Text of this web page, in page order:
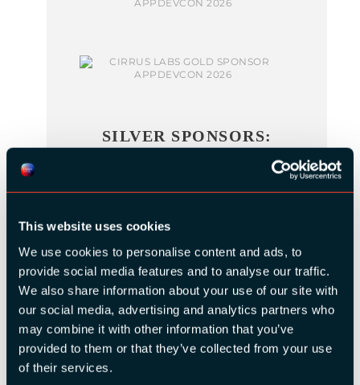
This website uses cookies
We use cookies to personalise content and ads, to
provide social media features and to analyse our traffic.
We also share information about your use of our site with
our social media, advertising and analytics partners who
may combine it with other information that you’ve
provided to them or that they’ve collected from your use
of their services.
SILVER SPONSORS:
BRONZE SPONSORS: